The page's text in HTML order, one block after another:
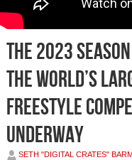
THE 2023
THE WORLD’S
FREESTYLE
UNDERWAY
SETH "DIGITAL CRATES"